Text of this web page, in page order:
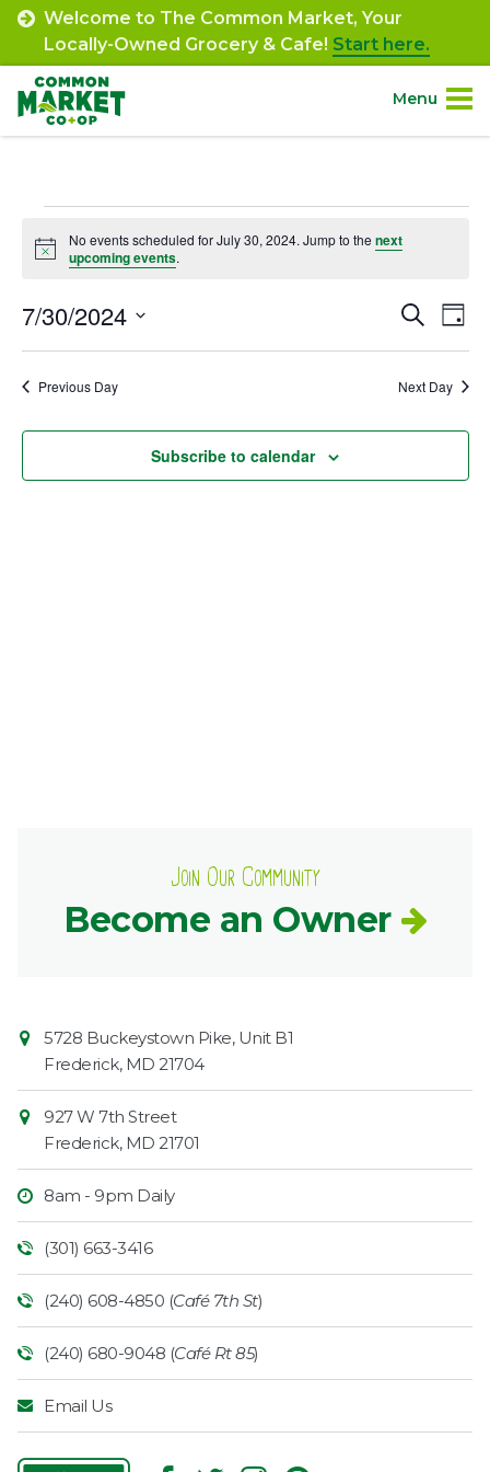
Skip
content
Welcome to The Common Market, Your
Locally-Owned Grocery & Cafe! Start here.
Menu
Community.
Engage.
Events
for
July
30,
2024
Notice
No events scheduled for July 30, 2024. Jump to the next
upcoming events.
and
Views
Search
Day
7/30/2024
Previous Day Next Day
Subscribe to calendar
Join Our Community
Become an Owner
Contact
Information
Market
5728 Buckeystown Pike, Unit B1
Frederick, MD 21704
927 W 7th Street
Frederick, MD 21701
8am - 9pm Daily
(301) 663-3416
(240) 608-4850 (Café 7th St)
(240) 680-9048 (Café Rt 85)
Email Us